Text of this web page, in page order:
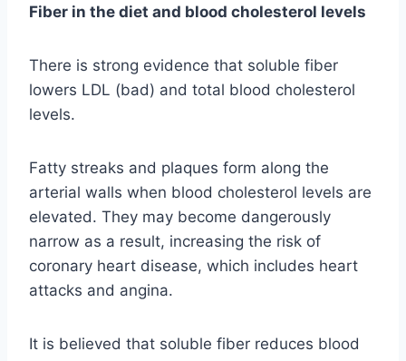
Fiber in the diet and blood cholesterol levels
There is strong evidence that soluble fiber
lowers LDL (bad) and total blood cholesterol
levels.
Fatty streaks and plaques form along the
arterial walls when blood cholesterol levels are
elevated. They may become dangerously
narrow as a result, increasing the risk of
coronary heart disease, which includes heart
attacks and angina.
It is believed that soluble fiber reduces blood